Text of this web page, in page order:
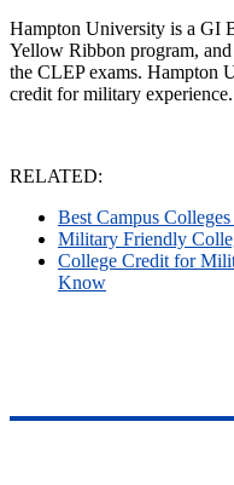
Hampton University is a GI
Yellow Ribbon program,
the CLEP exams. Hampton
credit for military experience.
RELATED:
Best Campus
Military Friendly
College Credit for
Know